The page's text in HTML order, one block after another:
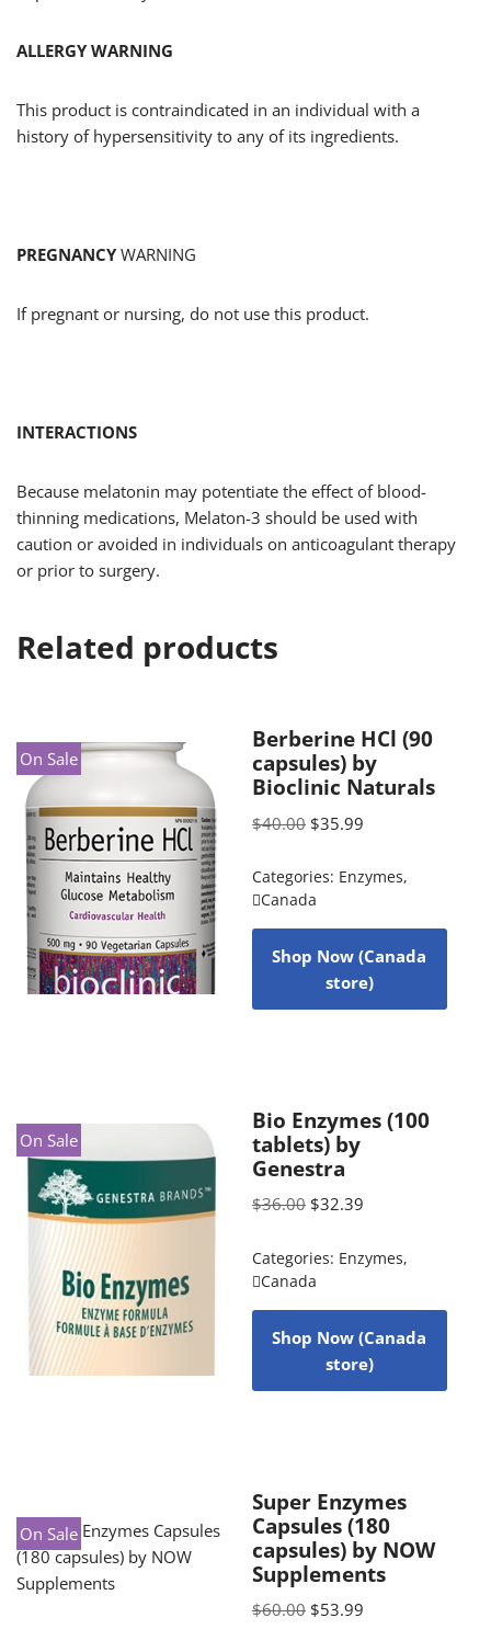
ALLERGY WARNING
This product is contraindicated in an individual with a
history of hypersensitivity to any of its ingredients.
PREGNANCYWARNING
If pregnant or nursing, do not use this product.
INTERACTIONS
Because melatonin may potentiate the effect of blood-
thinning medications, Melaton-3 should be used with
caution or avoided in individuals on anticoagulant therapy
or prior to surgery.
Related products
On Sale
Berberine HCl (90
capsules) by
Bioclinic Naturals
$40.00 $35.99
Categories: Enzymes,
Canada
Shop Now (Canada
store)
On Sale
Bio Enzymes (100
tablets) by
Genestra
$36.00 $32.39
Categories: Enzymes,
Canada
Shop Now (Canada
store)
On Sale
Super Enzymes
Capsules (180
capsules) by NOW
Supplements
$60.00 $53.99